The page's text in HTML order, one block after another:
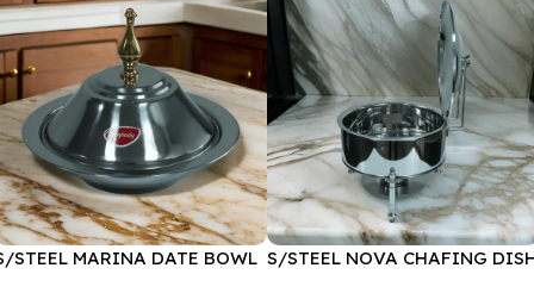
STEEL MARINA DATE BOWL S/STEEL NOVA CHAFING